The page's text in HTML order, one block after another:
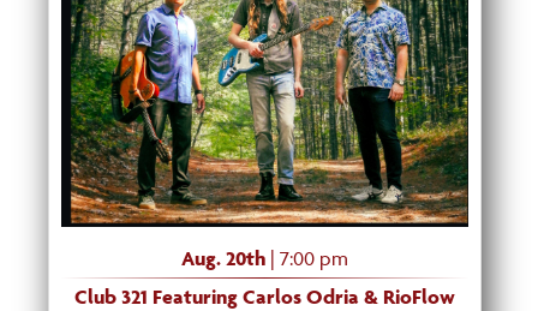
Aug. 20th| 7:00 pm
Club 321 Featuring Carlos Odria & RioFlow